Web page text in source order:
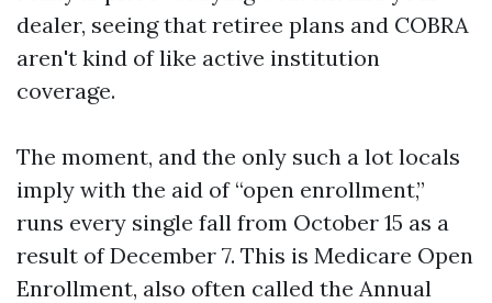
dealer, seeing that retiree plans and COBRA
aren't kind of like active institution
coverage.
The moment, and the only such a lot locals
imply with the aid of “open enrollment,”
runs every single fall from October 15 as a
result of December 7. This is Medicare Open
Enrollment, also often called the Annual